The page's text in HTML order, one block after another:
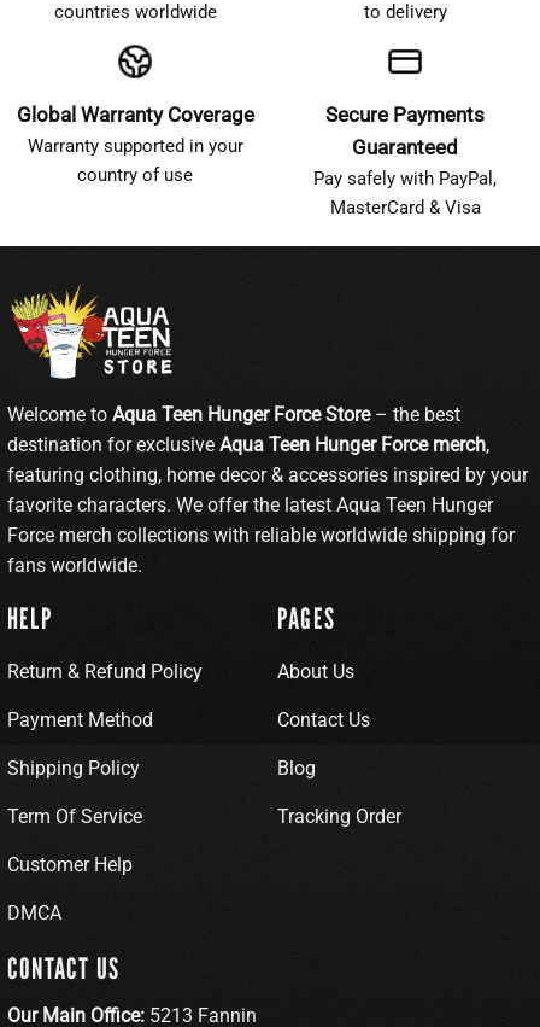
countries worldwide
to delivery
Global Warranty Coverage
Warranty supported in your
country of use
Secure Payments
Guaranteed
Pay safely with PayPal,
MasterCard & Visa
Welcome to Aqua Teen Hunger Force Store– the best
destination for exclusive Aqua Teen Hunger Force merch,
featuring clothing, home decor & accessories inspired by your
favorite characters. We offer the latest Aqua Teen Hunger
Force merch collections with reliable worldwide shipping for
fans worldwide.
HELP
Return & Refund Policy
Payment Method
Shipping Policy
Term Of Service
Customer Help
DMCA
PAGES
About Us
Contact Us
Blog
Tracking Order
CONTACT US
Our Main Office: 5213 Fannin